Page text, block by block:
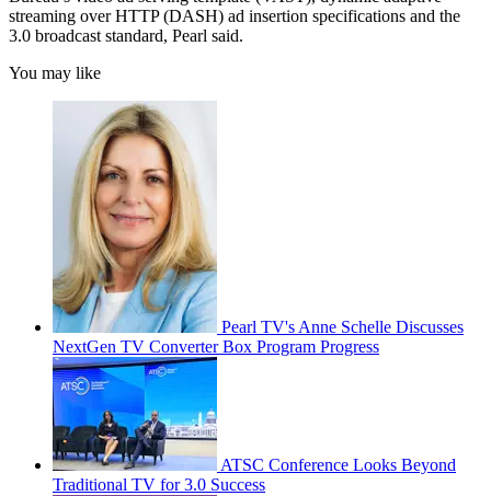
streaming over HTTP (DASH) ad insertion specifications and the
3.0 broadcast standard, Pearl said.
You may like
Pearl TV's Anne Schelle Discusses
NextGen TV Converter Box Program Progress
ATSC Conference Looks Beyond
Traditional TV for 3.0 Success